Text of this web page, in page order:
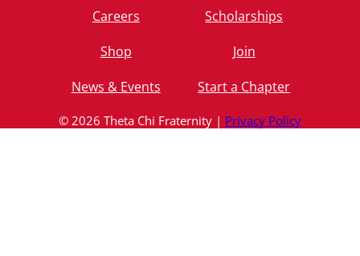
Careers
Shop
News & Events
Scholarships
Join
Start a Chapter
© 2026 Theta Chi Fraternity | Privacy Policy